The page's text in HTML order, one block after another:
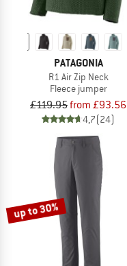
PATAGONIA
R1 Air Zip Neck
Fleece jumper
£119.95from £93.56
4,7(24)
up to 30%